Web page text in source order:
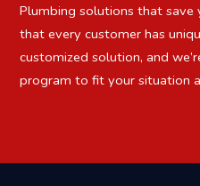
Plumbing solutions that save
that every customer has
customized solution, and
program to fit your situation